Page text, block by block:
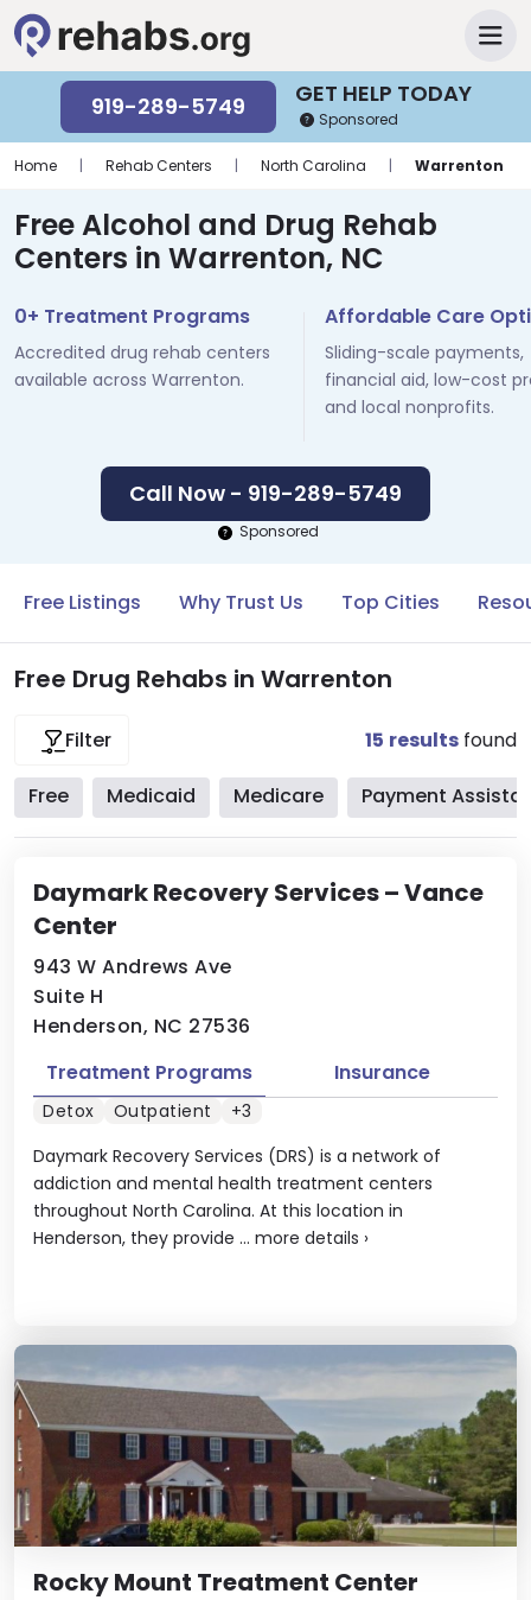
GET HELP TODAY
919-289-5749 Sponsored
Home | Rehab Centers | North Carolina | Warrenton
Free Alcohol and Drug Rehab
Centers in Warrenton, NC
0+ Treatment Programs
Accredited drug rehab centers
available across Warrenton.
Affordable Care
Sliding-scale payments,
financial aid, low-cost
and local nonprofits.
Call Now - 919-289-5749
Sponsored
Free Listings Why Trust Us Top Cities
Free Drug Rehabs in Warrenton
Filter 15 results found
Free Medicaid Medicare Payment
Daymark Recovery Services – Vance
Center
943 W Andrews Ave
Suite H
Henderson, NC 27536
Daymark Recovery Services (DRS) is a network of
addiction and mental health treatment centers
throughout North Carolina. At this location in
Henderson, they provide ... more details ›
Treatment Programs Insurance
Detox Outpatient +3
Rocky Mount Treatment Center